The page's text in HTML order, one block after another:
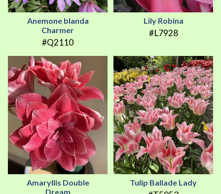
Anemone blanda
Charmer
#Q2110
Lily Robina
#L7928
Amaryllis Double
Dream
Tulip Ballade Lady